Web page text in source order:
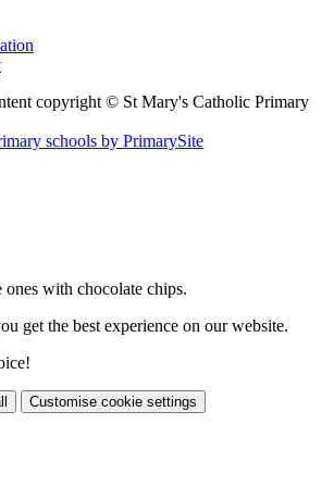
copyright © St Mary's Catholic Primary
schools by PrimarySite
with chocolate chips.
get the best experience on our website.
Customise cookie settings